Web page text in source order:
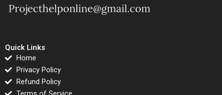
Quick Links
Home
Privacy Policy
Refund Policy